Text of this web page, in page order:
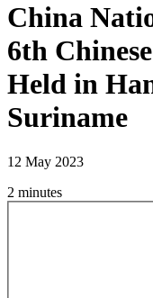
China
6th
Held in
Suriname
12 May 2023
2 minutes